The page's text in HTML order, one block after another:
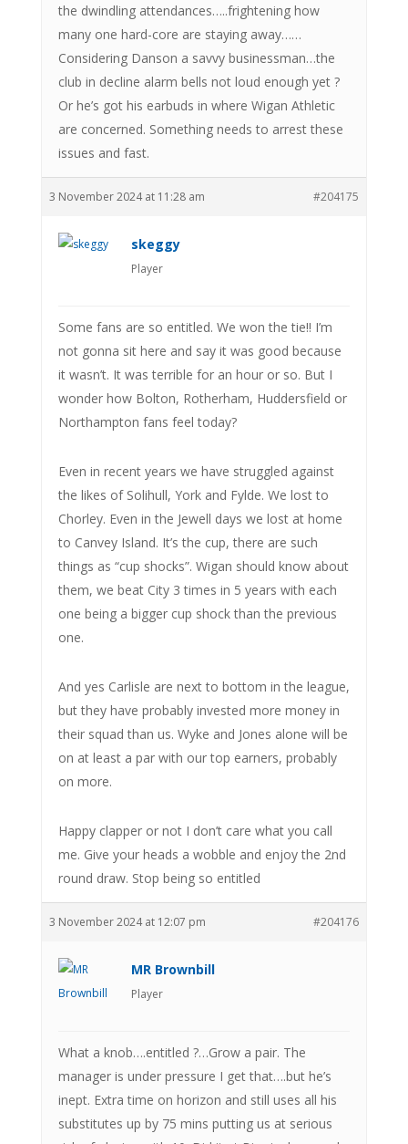
the dwindling attendances…..frightening how
many one hard-core are staying away……
Considering Danson a savvy businessman…the
club in decline alarm bells not loud enough yet ?
Or he’s got his earbuds in where Wigan Athletic
are concerned. Something needs to arrest these
issues and fast.
3 November 2024 at 11:28 am #204175
skeggy
Player
Some fans are so entitled. We won the tie!! I’m
not gonna sit here and say it was good because
it wasn’t. It was terrible for an hour or so. But I
wonder how Bolton, Rotherham, Huddersfield or
Northampton fans feel today?
Even in recent years we have struggled against
the likes of Solihull, York and Fylde. We lost to
Chorley. Even in the Jewell days we lost at home
to Canvey Island. It’s the cup, there are such
things as “cup shocks”. Wigan should know about
them, we beat City 3 times in 5 years with each
one being a bigger cup shock than the previous
one.
And yes Carlisle are next to bottom in the league,
but they have probably invested more money in
their squad than us. Wyke and Jones alone will be
on at least a par with our top earners, probably
on more.
Happy clapper or not I don’t care what you call
me. Give your heads a wobble and enjoy the 2nd
round draw. Stop being so entitled
3 November 2024 at 12:07 pm #204176
MR Brownbill
Player
What a knob….entitled ?…Grow a pair. The
manager is under pressure I get that….but he’s
inept. Extra time on horizon and still uses all his
substitutes up by 75 mins putting us at serious